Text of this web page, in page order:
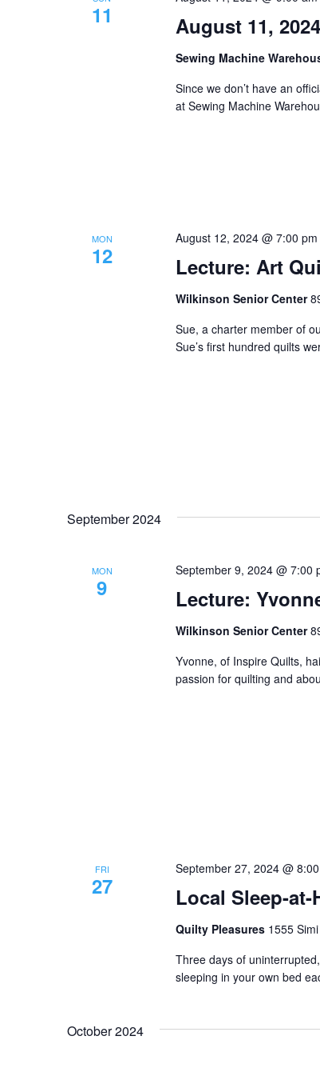
11 August 11,
Sewing Machine
Since we don’t have an
at Sewing Machine
MON
12 Lecture: Art
August 12, 2024 @ 7:00 pm
Wilkinson Senior Center
Sue, a charter member of
Sue’s first hundred quilts
September 2024
MON
9 Lecture:
September 9, 2024 @ 7:00
Wilkinson Senior Center
Yvonne, of Inspire Quilts,
passion for quilting and
FRI
27 Local Sleep-at-
September 27, 2024 @
Quilty Pleasures 1555
Three days of
sleeping in your own bed
October 2024